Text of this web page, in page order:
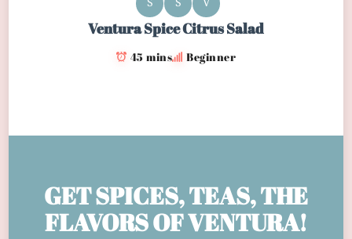
Ventura Spice Citrus Salad
45 mins Beginner
GET SPICES, TEAS, THE
FLAVORS OF VENTURA!